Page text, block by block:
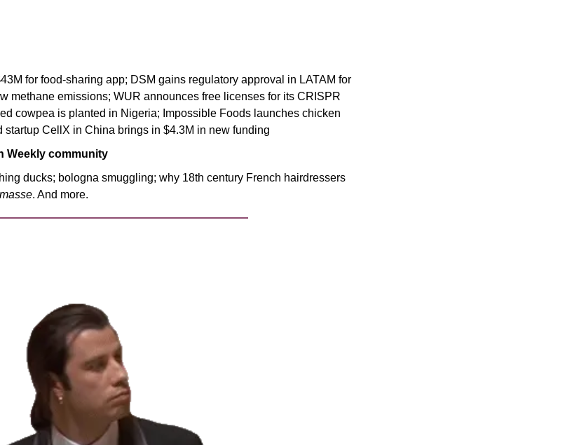
for food-sharing app; DSM gains regulatory approval in LATAM for
methane emissions; WUR announces free licenses for its CRISPR
cowpea is planted in Nigeria; Impossible Foods launches chicken
startup CellX in China brings in $4.3M in new funding
Weekly community
ducks; bologna smuggling; why 18th century French hairdressers
. And more.